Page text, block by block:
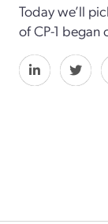
Today we’ll
of CP-1 began